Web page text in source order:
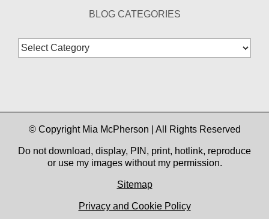
BLOG CATEGORIES
Blog
Categories
© Copyright Mia McPherson | All Rights Reserved
Do not download, display, PIN, print, hotlink, reproduce
or use my images without my permission.
Sitemap
Privacy and Cookie Policy